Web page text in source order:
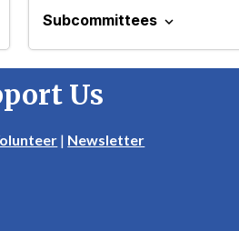
Subcommittees expand_more
Us
| Newsletter